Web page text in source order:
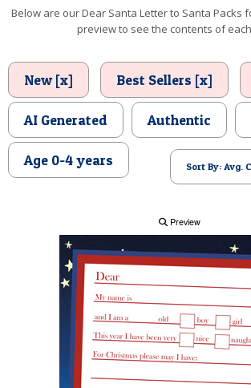
BIRTHDAY
POSTCARD
Below are our Dear Santa Letter to Santa Packs
preview to see the contents of
New [x] Best Sellers [x]
AI Generated Authentic
Age 0-4 years Sort By: Avg.
Preview